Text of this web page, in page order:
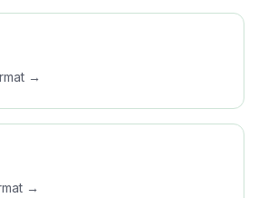
→
→